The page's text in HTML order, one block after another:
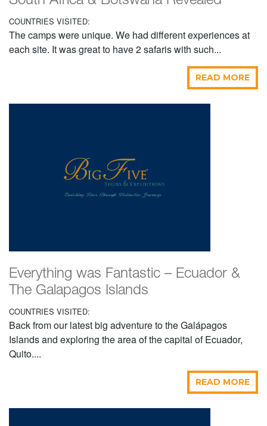
COUNTRIES VISITED:
The camps were unique. We had different experiences at
each site. It was great to have 2 safaris with such...
READ MORE
Everything was Fantastic – Ecuador &
The Galapagos Islands
COUNTRIES VISITED:
Back from our latest big adventure to the Galápagos
Islands and exploring the area of the capital of Ecuador,
Quito....
READ MORE